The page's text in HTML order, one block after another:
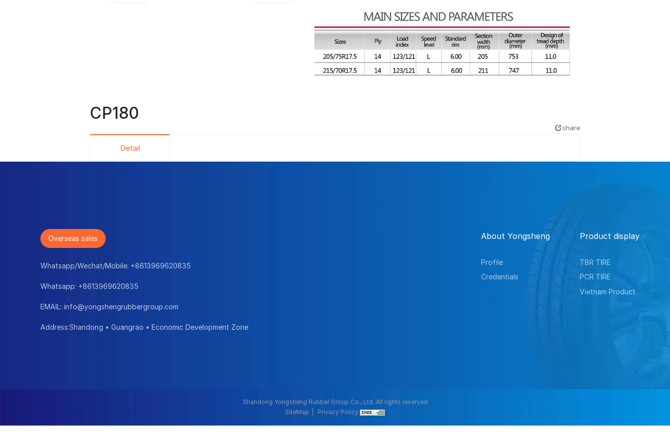
CP180
share
Detail
Overseas sales
Whatsapp/Wechat/Mobile: +8613969620835
Whatsapp: +8613969620835
EMAIL: info@yongshengrubbergroup.com
Address:Shandong • Guangrao • Economic Development Zone
About Yongsheng
Profile
Credentials
Product display
TBR TIRE
PCR TIRE
Vietnam Product
Shandong Yongsheng Rubber Group Co., Ltd. All rights reserved
SiteMap
Privacy Policy